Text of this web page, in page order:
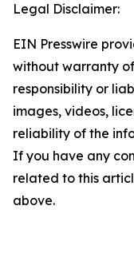
Legal Disclaimer:
EIN Presswire
without warranty
responsibility or
images, videos,
reliability of the
If you have any
related to this
above.